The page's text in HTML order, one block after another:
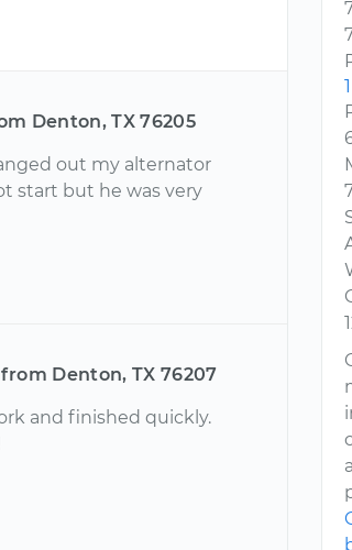
Denton, TX 76205
out my alternator
start but he was very
Denton, TX 76207
and finished quickly.